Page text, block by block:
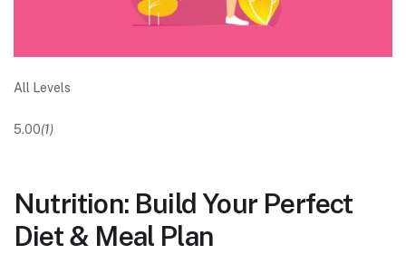
All Levels
5.00(1)
Nutrition: Build Your Perfect
Diet & Meal Plan